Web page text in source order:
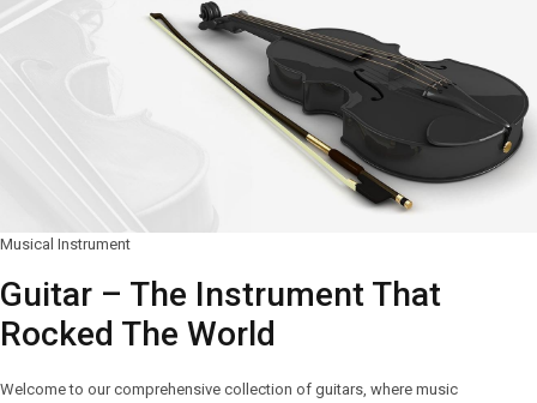
Musical Instrument
Guitar – The Instrument That
Rocked The World
Welcome to our comprehensive collection of guitars, where music